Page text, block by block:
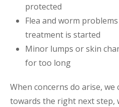
protected
Flea and worm
treatment is started
Minor lumps or skin
for too long
When concerns do arise, we
towards the right next step,